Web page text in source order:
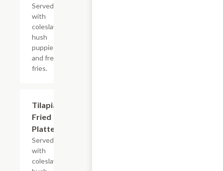
Served
with
coleslaw,
hush
puppies
and french
fries.
Tilapia
Fried
Platter
Served
with
coleslaw,